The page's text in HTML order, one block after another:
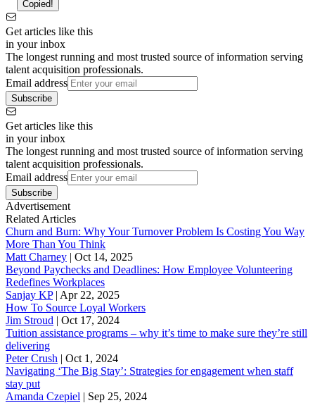
Copied!
Get articles like this
in your inbox
The longest running and most trusted source of information serving
talent acquisition professionals.
Email address
Subscribe
Get articles like this
in your inbox
The longest running and most trusted source of information serving
talent acquisition professionals.
Email address
Subscribe
Advertisement
Related Articles
Churn and Burn: Why Your Turnover Problem Is Costing You Way
More Than You Think
Matt Charney | Oct 14, 2025
Beyond Paychecks and Deadlines: How Employee Volunteering
Redefines Workplaces
Sanjay KP| Apr 22, 2025
How To Source Loyal Workers
Jim Stroud | Oct 17, 2024
Tuition assistance programs – why it’s time to make sure they’re still
delivering
Peter Crush | Oct 1, 2024
Navigating ‘The Big Stay’: Strategies for engagement when staff
stay put
Amanda Czepiel | Sep 25, 2024